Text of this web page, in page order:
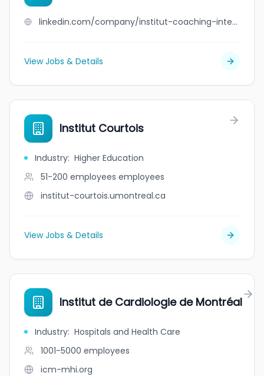
linkedin.com/company/institut-coaching-international-inc-
View Jobs & Details
Institut Courtois
Industry: Higher Education
51-200 employees employees
institut-courtois.umontreal.ca
View Jobs & Details
Institut de Cardiologie de Montréal
Industry: Hospitals and Health Care
1001-5000 employees
icm-mhi.org